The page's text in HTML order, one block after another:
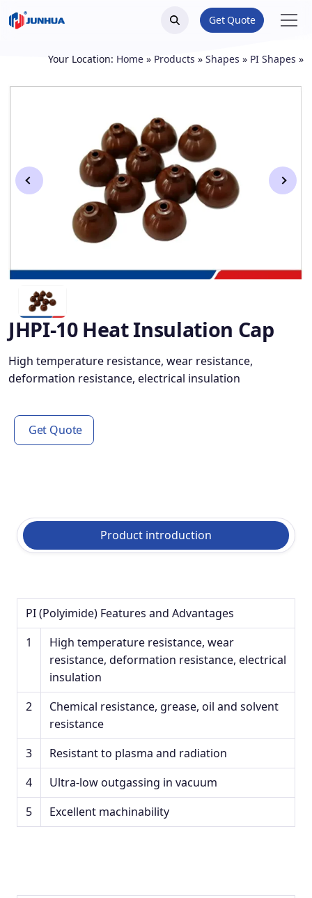
Get Quote
Your Location: Home » Products » Shapes » PI Shapes »
JHPI-10 Heat Insulation Cap
High temperature resistance, wear resistance,
deformation resistance, electrical insulation
Get Quote
Product introduction
PI (Polyimide) Features and Advantages
1
High temperature resistance, wear
resistance, deformation resistance, electrical
insulation
2
Chemical resistance, grease, oil and solvent
resistance
3
Resistant to plasma and radiation
4
Ultra-low outgassing in vacuum
5
Excellent machinability